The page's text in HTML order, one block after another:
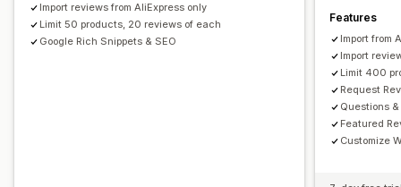
Import reviews from AliExpress only
Limit 50 products, 20 reviews of each
Google Rich Snippets & SEO
Features
Import from
Import
Limit 400
Request
Questions
Featured
Customize